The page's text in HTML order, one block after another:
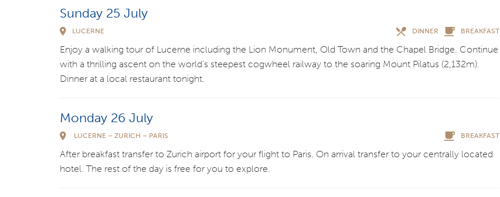
Sunday 25 July
LUCERNE BREAKFAST
DINNER
Enjoy a walking tour of Lucerne including the Lion Monument, Old Town and the Chapel Bridge. Continue
with a thrilling ascent on the world’s steepest cogwheel railway to the soaring Mount Pilatus (2,132m).
Dinner at a local restaurant tonight.
Monday 26 July
LUCERNE – ZURICH – PARIS BREAKFAST
After breakfast transfer to Zurich airport for your flight to Paris. On arrival transfer to your centrally located
hotel. The rest of the day is free for you to explore.